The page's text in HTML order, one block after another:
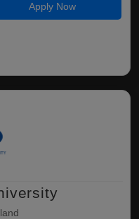
Apply Now